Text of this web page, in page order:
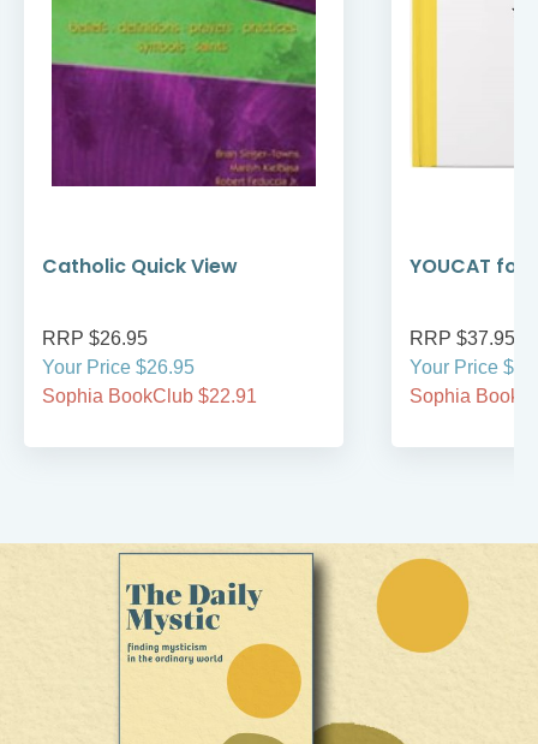
Catholic Quick View
RRP $26.95
Your Price $26.95
Sophia BookClub $22.91
YOUCAT for
RRP $37.95
Your Price
Sophia